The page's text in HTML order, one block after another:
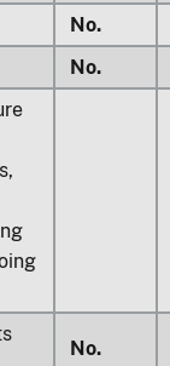
No.
No.
No.